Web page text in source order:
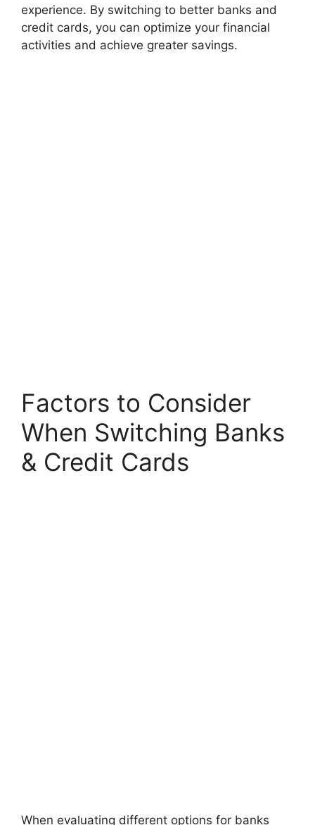
experience. By switching to better banks and
credit cards, you can optimize your financial
activities and achieve greater savings.
Factors to Consider
When Switching Banks
& Credit Cards
When evaluating different options for banks